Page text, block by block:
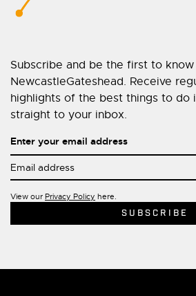
Subscribe and be the first to know
NewcastleGateshead. Receive
highlights of the best things to do
straight to your inbox.
Enter your email address
View our Privacy Policy here.